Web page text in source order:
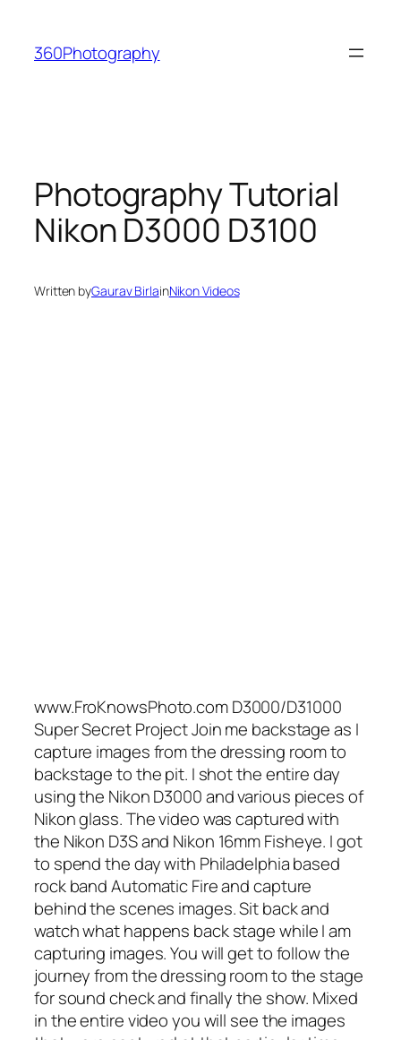
content
360Photography
Photography Tutorial
Nikon D3000 D3100
Written byGaurav BirlainNikon Videos
www.FroKnowsPhoto.com D3000/D31000
Super Secret Project Join me backstage as I
capture images from the dressing room to
backstage to the pit. I shot the entire day
using the Nikon D3000 and various pieces of
Nikon glass. The video was captured with
the Nikon D3S and Nikon 16mm Fisheye. I got
to spend the day with Philadelphia based
rock band Automatic Fire and capture
behind the scenes images. Sit back and
watch what happens back stage while I am
capturing images. You will get to follow the
journey from the dressing room to the stage
for sound check and finally the show. Mixed
in the entire video you will see the images